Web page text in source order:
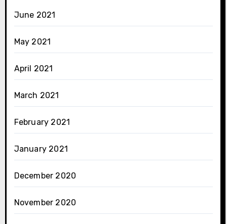
June 2021
May 2021
April 2021
March 2021
February 2021
January 2021
December 2020
November 2020